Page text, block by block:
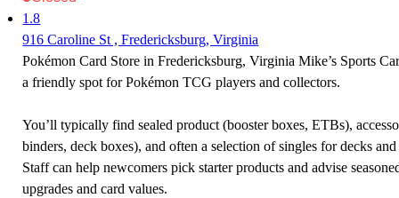
1.8
916 Caroline St , Fredericksburg, Virginia
Pokémon Card Store in Fredericksburg, Virginia Mike’s Sports
a friendly spot for Pokémon TCG players and collectors.
You’ll typically find sealed product (booster boxes, ETBs),
binders, deck boxes), and often a selection of singles for decks
Staff can help newcomers pick starter products and advise
upgrades and card values.